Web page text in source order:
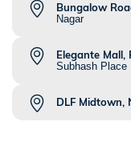
Bungalow
Nagar
Elegante Mall,
Subhash Place
DLF Midtown,